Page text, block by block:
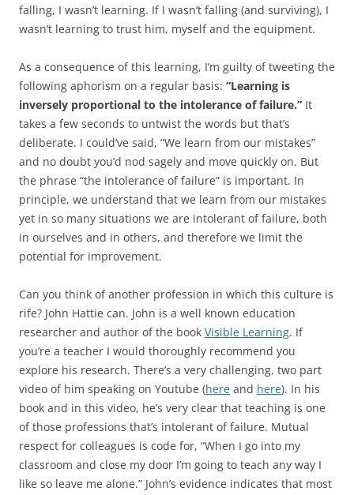
falling, I wasn’t learning. If I wasn’t falling (and surviving), I
wasn’t learning to trust him, myself and the equipment.
As a consequence of this learning, I’m guilty of tweeting the
following aphorism on a regular basis: “Learning is
inversely proportional to the intolerance of failure.” It
takes a few seconds to untwist the words but that’s
deliberate. I could’ve said, “We learn from our mistakes”
and no doubt you’d nod sagely and move quickly on. But
the phrase “the intolerance of failure” is important. In
principle, we understand that we learn from our mistakes
yet in so many situations we are intolerant of failure, both
in ourselves and in others, and therefore we limit the
potential for improvement.
Can you think of another profession in which this culture is
rife? John Hattie can. John is a well known education
researcher and author of the book Visible Learning. If
you’re a teacher I would thoroughly recommend you
explore his research. There’s a very challenging, two part
video of him speaking on Youtube (here and here). In his
book and in this video, he’s very clear that teaching is one
of those professions that’s intolerant of failure. Mutual
respect for colleagues is code for, “When I go into my
classroom and close my door I’m going to teach any way I
like so leave me alone.” John’s evidence indicates that most